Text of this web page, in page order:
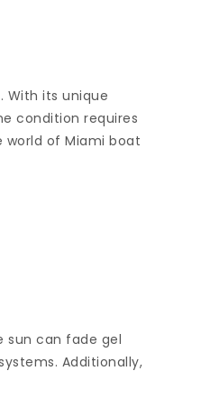
With its unique
condition requires
world of Miami boat
sun can fade gel
Additionally,